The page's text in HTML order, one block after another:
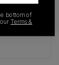
bottom of
Terms &